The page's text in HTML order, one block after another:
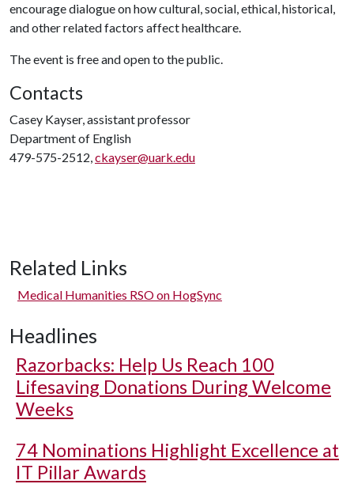
encourage dialogue on how cultural, social, ethical, historical,
and other related factors affect healthcare.
The event is free and open to the public.
Contacts
Casey Kayser, assistant professor
Department of English
479-575-2512,ckayser@uark.edu
Related Links
Medical Humanities RSO on HogSync
Headlines
Razorbacks: Help Us Reach 100
Lifesaving Donations During Welcome
Weeks
74 Nominations Highlight Excellence at
IT Pillar Awards